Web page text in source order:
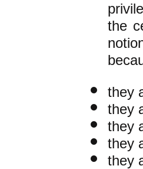
the
they
they
they
they
they